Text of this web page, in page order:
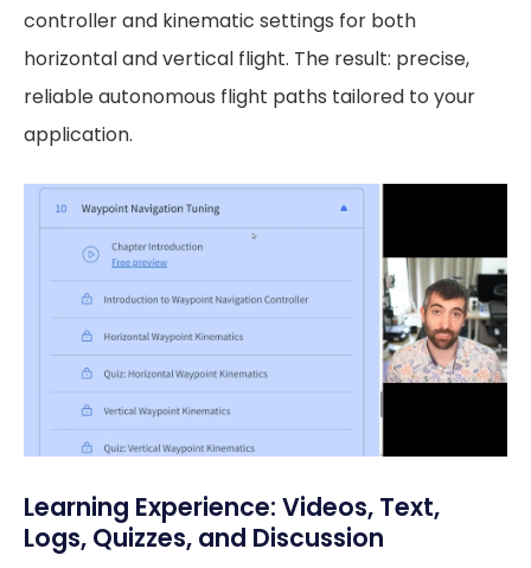
controller and kinematic settings for both
horizontal and vertical flight. The result: precise,
reliable autonomous flight paths tailored to your
application.
Learning Experience: Videos, Text,
Logs, Quizzes, and Discussion